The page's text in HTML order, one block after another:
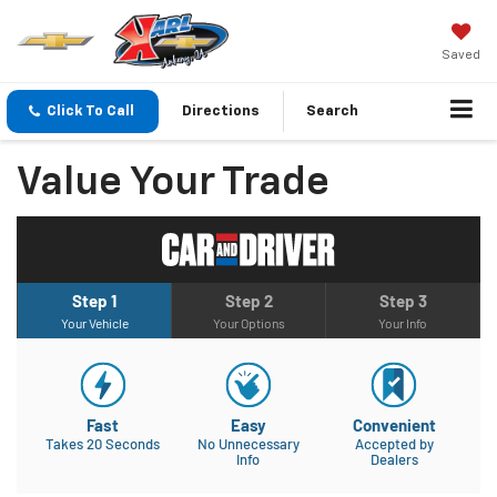
Saved
Click To Call Directions Search
Value Your Trade